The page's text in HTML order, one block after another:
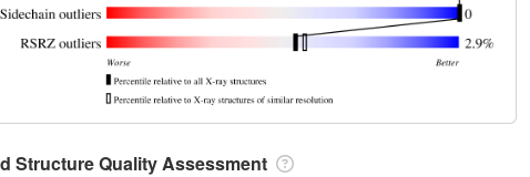
Structure Quality Assessment